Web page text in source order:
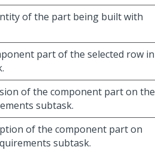
of the part being built with
part of the selected row in
of the component part on the
subtask.
of the component part on
subtask.